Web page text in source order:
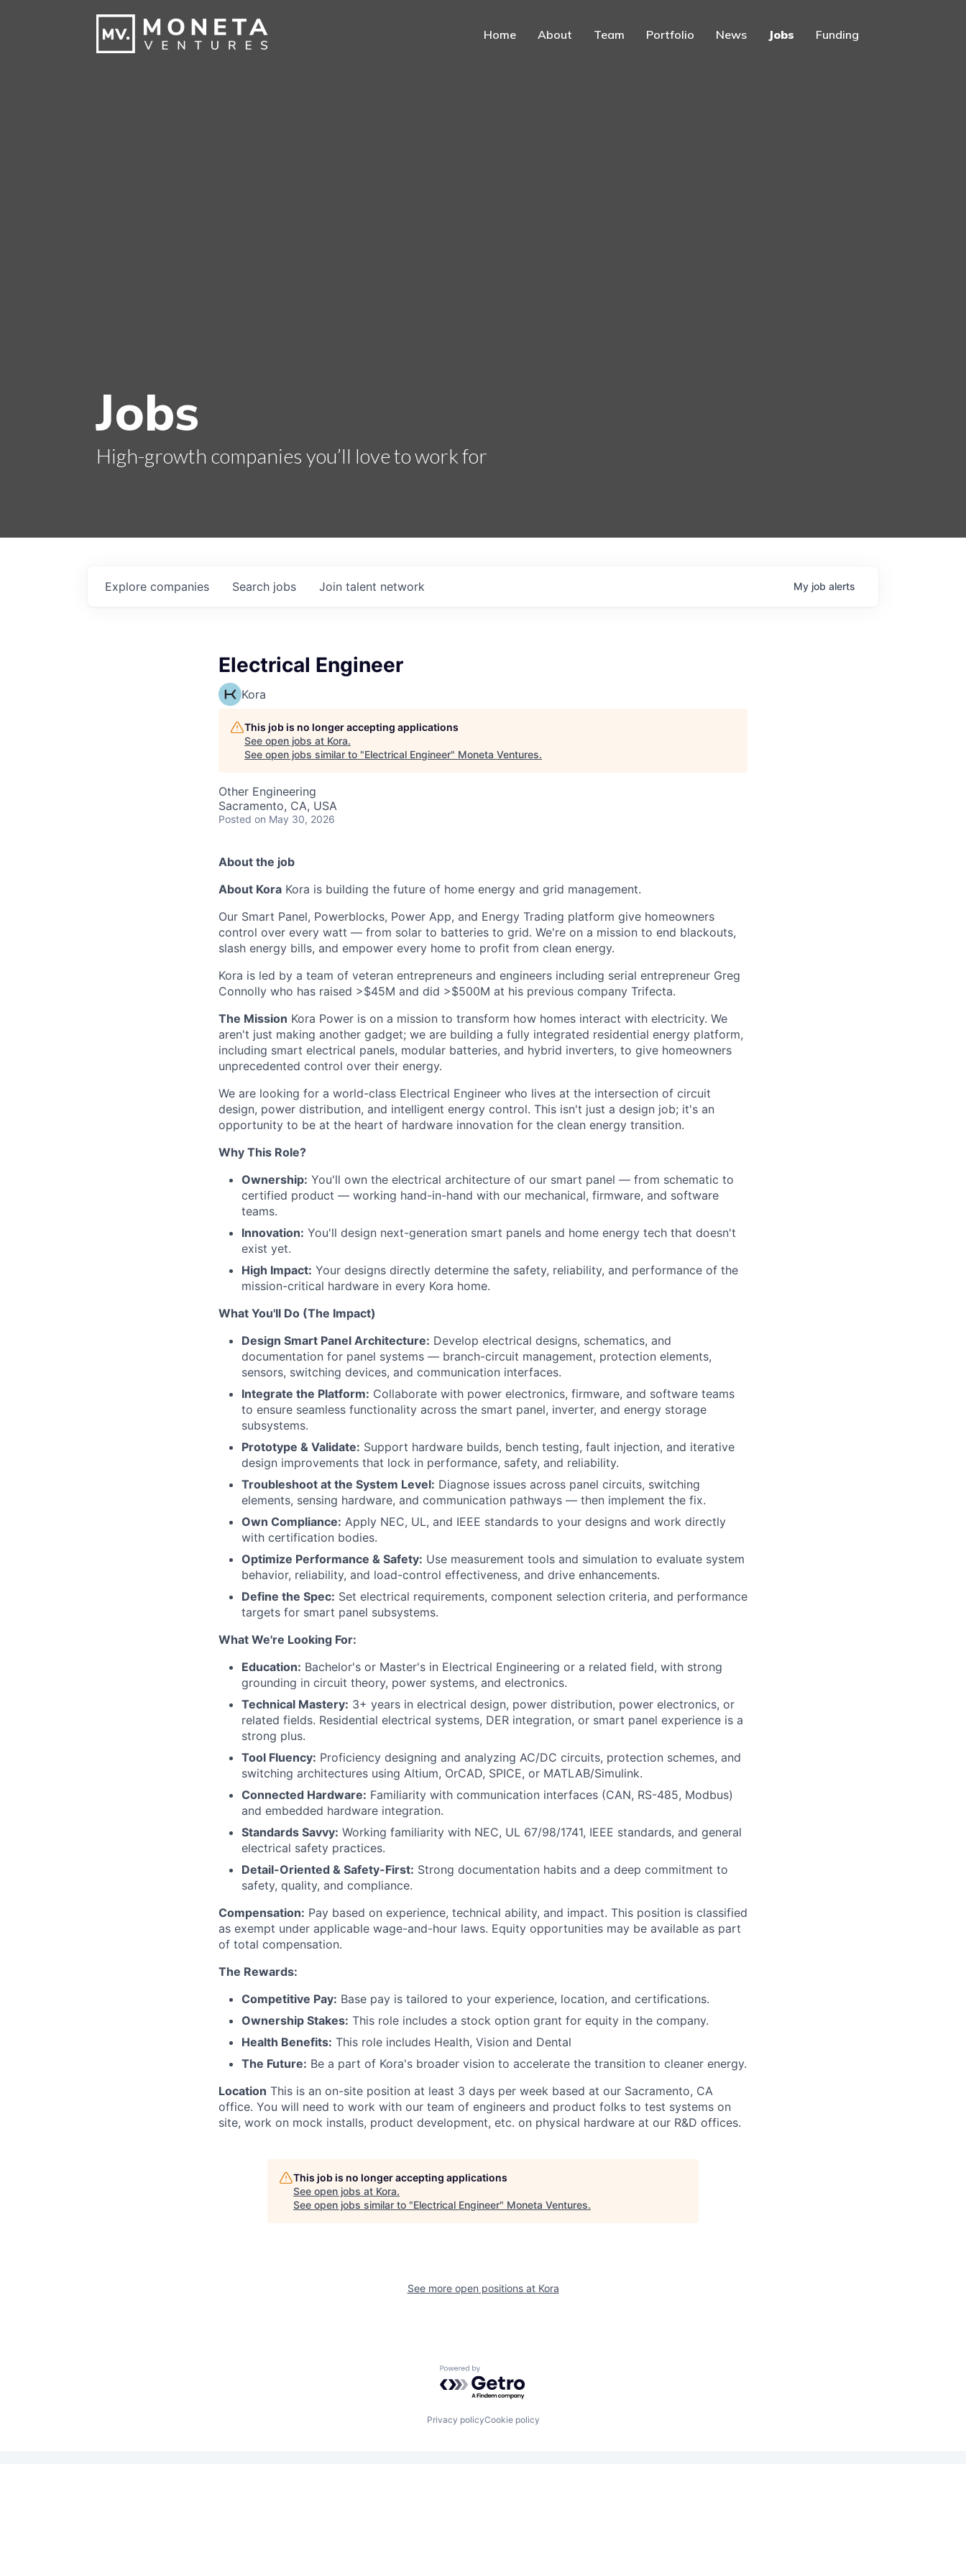
Home About Team Portfolio News Jobs Funding
Jobs
High-growth companies you’ll love to work for
Search jobs
Explore companies Join talent network My job alerts
Electrical Engineer
Kora
This job is no longer accepting applications
See open jobs at Kora.
See open jobs similar to "Electrical Engineer" Moneta Ventures.
Other Engineering
Sacramento, CA, USA
Posted on May 30, 2026
About the job
About Kora Kora is building the future of home energy and grid management.
Our Smart Panel, Powerblocks, Power App, and Energy Trading platform give homeowners
control over every watt — from solar to batteries to grid. We're on a mission to end blackouts,
slash energy bills, and empower every home to profit from clean energy.
Kora is led by a team of veteran entrepreneurs and engineers including serial entrepreneur Greg
Connolly who has raised >$45M and did >$500M at his previous company Trifecta.
The Mission Kora Power is on a mission to transform how homes interact with electricity. We
aren't just making another gadget; we are building a fully integrated residential energy platform,
including smart electrical panels, modular batteries, and hybrid inverters, to give homeowners
unprecedented control over their energy.
We are looking for a world-class Electrical Engineer who lives at the intersection of circuit
design, power distribution, and intelligent energy control. This isn't just a design job; it's an
opportunity to be at the heart of hardware innovation for the clean energy transition.
Why This Role?
Ownership: You'll own the electrical architecture of our smart panel — from schematic to
certified product — working hand-in-hand with our mechanical, firmware, and software
teams.
Innovation: You'll design next-generation smart panels and home energy tech that doesn't
exist yet.
High Impact: Your designs directly determine the safety, reliability, and performance of the
mission-critical hardware in every Kora home.
What You'll Do (The Impact)
Design Smart Panel Architecture: Develop electrical designs, schematics, and
documentation for panel systems — branch-circuit management, protection elements,
sensors, switching devices, and communication interfaces.
Integrate the Platform: Collaborate with power electronics, firmware, and software teams
to ensure seamless functionality across the smart panel, inverter, and energy storage
subsystems.
Prototype & Validate: Support hardware builds, bench testing, fault injection, and iterative
design improvements that lock in performance, safety, and reliability.
Troubleshoot at the System Level: Diagnose issues across panel circuits, switching
elements, sensing hardware, and communication pathways — then implement the fix.
Own Compliance: Apply NEC, UL, and IEEE standards to your designs and work directly
with certification bodies.
Optimize Performance & Safety: Use measurement tools and simulation to evaluate system
behavior, reliability, and load-control effectiveness, and drive enhancements.
Define the Spec: Set electrical requirements, component selection criteria, and performance
targets for smart panel subsystems.
What We're Looking For:
Education: Bachelor's or Master's in Electrical Engineering or a related field, with strong
grounding in circuit theory, power systems, and electronics.
Technical Mastery: 3+ years in electrical design, power distribution, power electronics, or
related fields. Residential electrical systems, DER integration, or smart panel experience is a
strong plus.
Tool Fluency: Proficiency designing and analyzing AC/DC circuits, protection schemes, and
switching architectures using Altium, OrCAD, SPICE, or MATLAB/Simulink.
Connected Hardware: Familiarity with communication interfaces (CAN, RS-485, Modbus)
and embedded hardware integration.
Standards Savvy: Working familiarity with NEC, UL 67/98/1741, IEEE standards, and general
electrical safety practices.
Detail-Oriented & Safety-First: Strong documentation habits and a deep commitment to
safety, quality, and compliance.
Compensation: Pay based on experience, technical ability, and impact. This position is classified
as exempt under applicable wage-and-hour laws. Equity opportunities may be available as part
of total compensation.
The Rewards:
Competitive Pay: Base pay is tailored to your experience, location, and certifications.
Ownership Stakes: This role includes a stock option grant for equity in the company.
Health Benefits: This role includes Health, Vision and Dental
The Future: Be a part of Kora's broader vision to accelerate the transition to cleaner energy.
Location This is an on-site position at least 3 days per week based at our Sacramento, CA
office. You will need to work with our team of engineers and product folks to test systems on
site, work on mock installs, product development, etc. on physical hardware at our R&D offices.
This job is no longer accepting applications
See open jobs at Kora.
See open jobs similar to "Electrical Engineer" Moneta Ventures.
See more open positions at Kora
Powered by Getro.com
Privacy policyCookie policy